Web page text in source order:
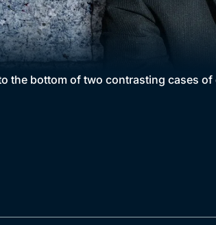
the bottom of two contrasting cases